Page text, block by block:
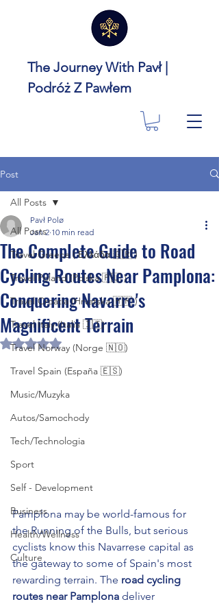
The Journey With Pavł |
Podróż Z Pawłem
Post
All Posts
Travel Greece ( Ελλάδα 🇬🇷 )
Travel Poland (Polska 🇵🇱 )
Travel Croatia (Hrvatska 🇭🇷 )
Travel Italy (Italia 🇮🇹)
Travel Norway (Norge 🇳🇴)
Travel Spain (España 🇪🇸)
Music/Muzyka
Autos/Samochody
Tech/Technologia
Sport
Self - Development
Business
Health/Wellness
Culture
All Posts
The Complete Guide to Road
Cycling Routes Near Pamplona:
Conquering Navarre's
Magnificent Terrain
Pavł Polø
Jan 2 10 min read
Rated NaN out of 5 stars.
Pamplona may be world-famous for
the Running of the Bulls, but serious
cyclists know this Navarrese capital as
the gateway to some of Spain's most
rewarding terrain. The road cycling
routes near Pamplona deliver